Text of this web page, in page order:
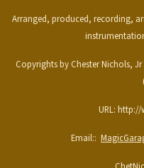
Arranged, produced, recording,
Copyrights by Chester Nichols, Jr
URL:
Email::